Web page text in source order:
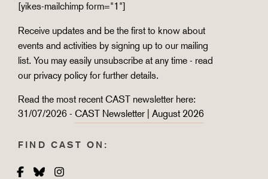
[yikes-mailchimp form="1"]
Receive updates and be the first to know about
events and activities by signing up to our mailing
list. You may easily unsubscribe at any time - read
our privacy policy for further details.
Read the most recent CAST newsletter here:
31/07/2026 - CAST Newsletter | August 2026
FIND CAST ON:
Facebook
BlueskyInstagram